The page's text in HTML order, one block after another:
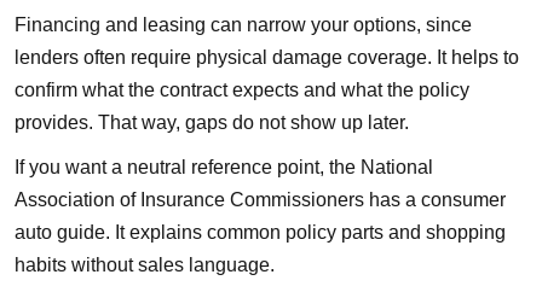
Financing and leasing can narrow your options, since
lenders often require physical damage coverage. It helps to
confirm what the contract expects and what the policy
provides. That way, gaps do not show up later.
If you want a neutral reference point, the National
Association of Insurance Commissioners has a consumer
auto guide. It explains common policy parts and shopping
habits without sales language.